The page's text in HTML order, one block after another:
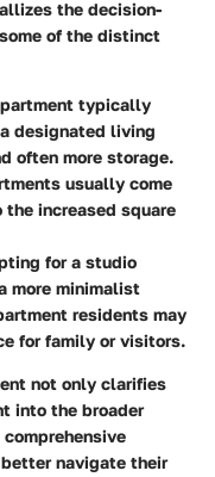
the decision-
of the distinct
typically
designated living
often more storage.
usually come
increased square
for a studio
more minimalist
residents may
for family or visitors.
not only clarifies
into the broader
navigate their